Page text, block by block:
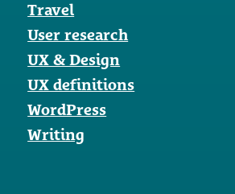
Travel
User research
UX & Design
UX definitions
WordPress
Writing